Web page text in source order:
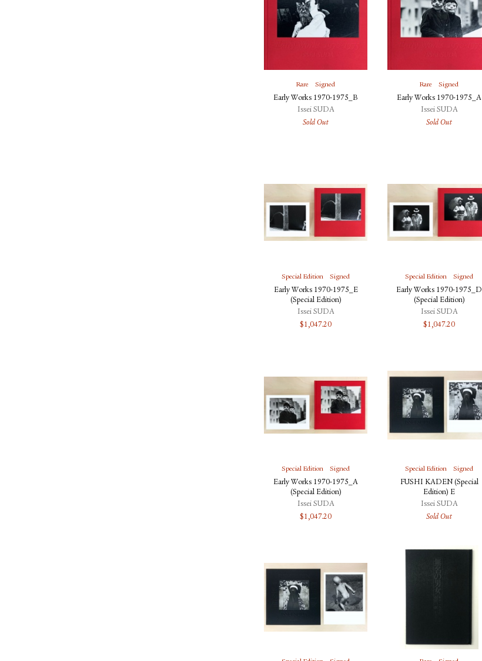
Rare Signed
Early Works 1970-1975_B
Issei SUDA
Sold Out
Rare Signed
Early Works 1970-1975_A
Issei SUDA
Sold Out
Special Edition Signed
Early Works 1970-1975_E
(Special Edition)
Issei SUDA
$1,047.20
Special Edition Signed
Early Works 1970-1975_D
(Special Edition)
Issei SUDA
$1,047.20
Special Edition Signed
Early Works 1970-1975_A
(Special Edition)
Issei SUDA
$1,047.20
Special Edition Signed
FUSHI KADEN (Special
Edition) E
Issei SUDA
Sold Out